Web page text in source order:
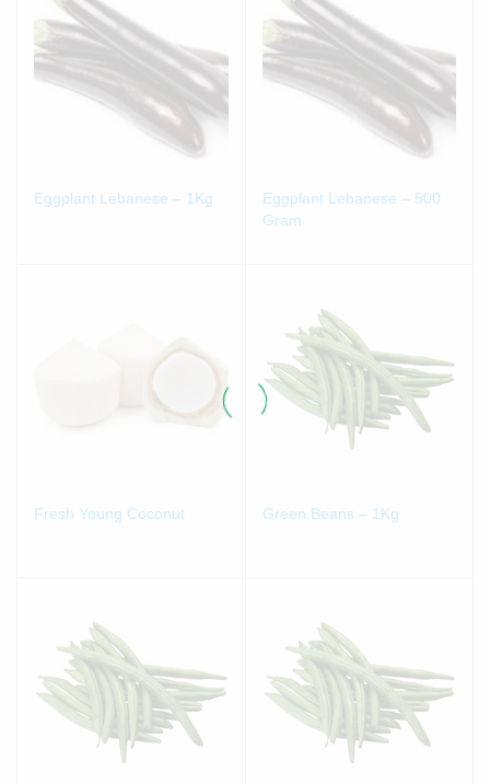
Eggplant Lebanese – 1Kg
Eggplant Lebanese – 500
Gram
Fresh Young Coconut Green Beans – 1Kg